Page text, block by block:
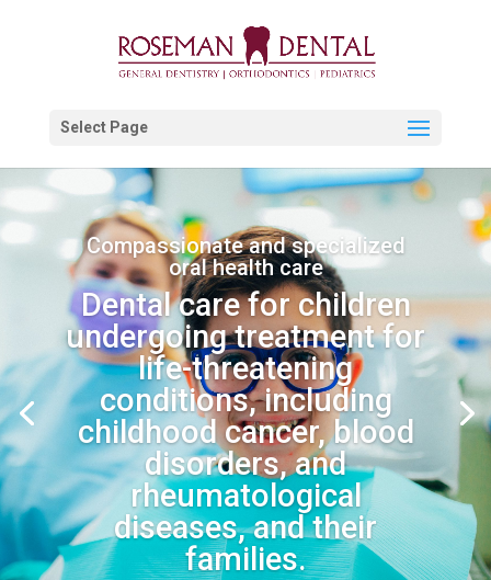
Select Page
Compassionate and specialized
oral health care
Dental care for children
undergoing treatment for
life-threatening
conditions, including
childhood cancer, blood
disorders, and
rheumatological
diseases, and their
families.